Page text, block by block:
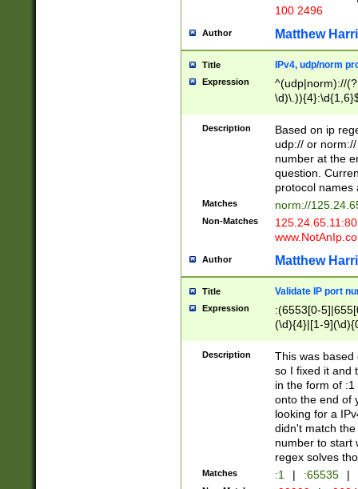
100 2496
Author Matthew
Title IPv4, udp/norm
Expression
^(udp|norm)://
Description
Based on ip
udp:// or
number at the
question.
protocol names
Matches norm://
Non-Matches
Author Matthew
Title Validate IP port
Expression
:(6553[0-
(\d){4}|[1-
Description
This was based
so I fixed it and
in the form of
onto the end of
looking for a
didn't match
number to start
regex solves
Matches :1 | :65535 |